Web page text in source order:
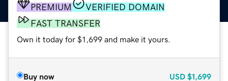
PREMIUM
VERIFIED DOMAIN
FAST TRANSFER
Own it today for $1,699 and make it yours.
Buy now USD $1,699